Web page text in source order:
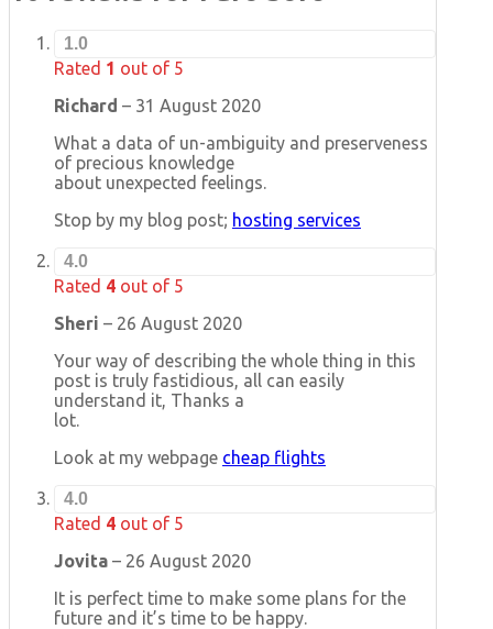
1.0
Rated 1 out of 5
Richard – 31 August 2020
What a data of un-ambiguity and preserveness
of precious knowledge
about unexpected feelings.
Stop by my blog post; hosting services
4.0
Rated 4 out of 5
Sheri – 26 August 2020
Your way of describing the whole thing in this
post is truly fastidious, all can easily
understand it, Thanks a
lot.
Look at my webpage cheap flights
4.0
Rated 4 out of 5
Jovita – 26 August 2020
It is perfect time to make some plans for the
future and it’s time to be happy.